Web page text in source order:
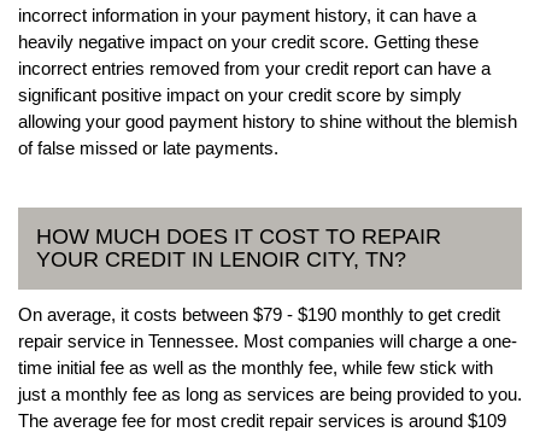
incorrect information in your payment history, it can have a
heavily negative impact on your credit score. Getting these
incorrect entries removed from your credit report can have a
significant positive impact on your credit score by simply
allowing your good payment history to shine without the blemish
of false missed or late payments.
HOW MUCH DOES IT COST TO REPAIR
YOUR CREDIT IN LENOIR CITY, TN?
On average, it costs between $79 - $190 monthly to get credit
repair service in Tennessee. Most companies will charge a one-
time initial fee as well as the monthly fee, while few stick with
just a monthly fee as long as services are being provided to you.
The average fee for most credit repair services is around $109